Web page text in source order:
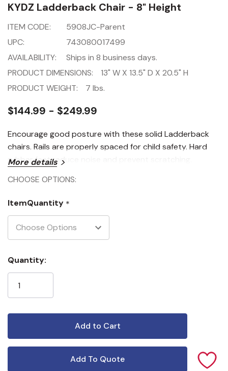
KYDZ Ladderback Chair - 8" Height
ITEM CODE:
5908JC-Parent
UPC:
743080017499
AVAILABILITY:
Ships in 8 business days.
PRODUCT DIMENSIONS:
13" W X 13.5" D X 20.5" H
PRODUCT WEIGHT:
7 lbs.
$144.99 - $249.99
Encourage good posture with these solid Ladderback
chairs. Rails are properly spaced for child safety. Hard
rubber feet reduce noise and prevent scratching.
More details
CHOOSE OPTIONS:
ItemQuantity *
Current
Stock:
Quantity:
Add To Quote